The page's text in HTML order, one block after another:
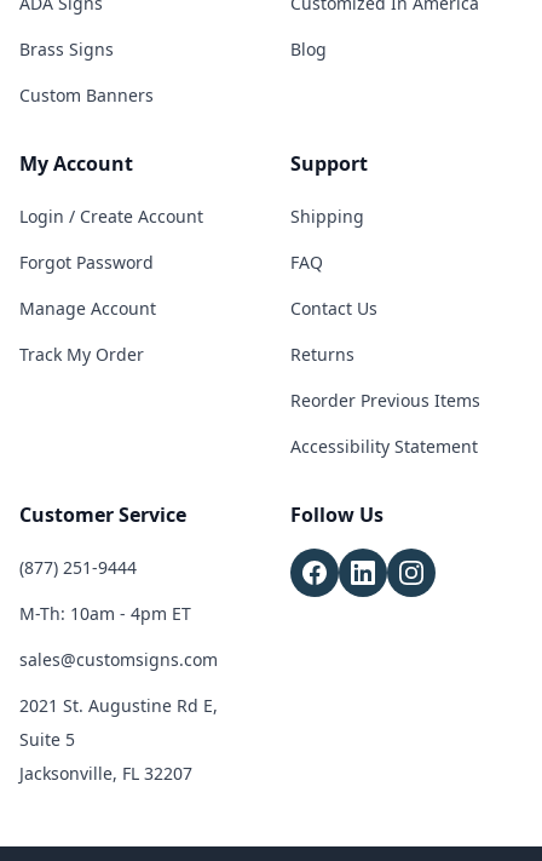
Brass Signs
Custom Banners
Blog
My Account
Login / Create Account
Forgot Password
Manage Account
Track My Order
Support
Shipping
FAQ
Contact Us
Returns
Reorder Previous Items
Accessibility Statement
Customer Service
(877) 251-9444
M-Th: 10am - 4pm ET
sales@customsigns.com
2021 St. Augustine Rd E,
Suite 5
Jacksonville, FL 32207
Follow Us